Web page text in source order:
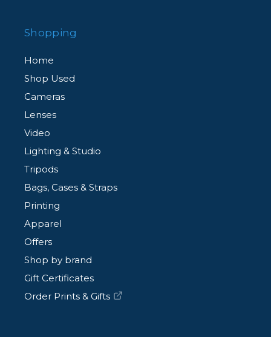
Shopping
Home
Shop Used
Cameras
Lenses
Video
Lighting & Studio
Tripods
Bags, Cases & Straps
Printing
Apparel
Offers
Shop by brand
Gift Certificates
Order Prints & Gifts